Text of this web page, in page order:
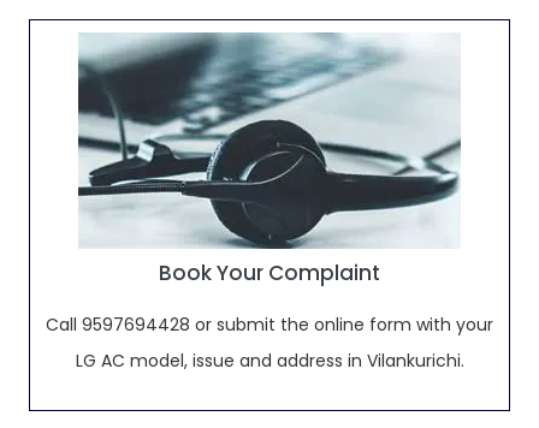
Book Your Complaint
Call 9597694428 or submit the online form with your
LG AC model, issue and address in Vilankurichi.